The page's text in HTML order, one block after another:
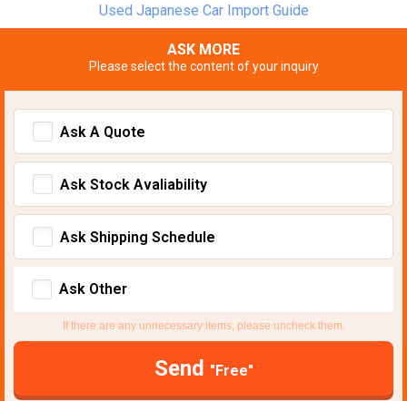
Used Japanese Car Import Guide
ASK MORE
Please select the content of your inquiry
Ask A Quote
Ask Stock Avaliability
Ask Shipping Schedule
Ask Other
If there are any unnecessary items, please uncheck them.
Send "Free"